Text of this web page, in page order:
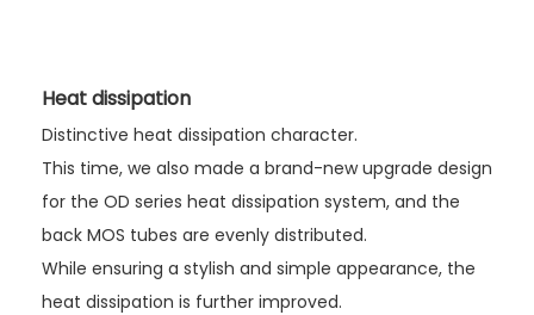
Heat dissipation
Distinctive heat dissipation character.
This time, we also made a brand-new upgrade design
for the OD series heat dissipation system, and the
back MOS tubes are evenly distributed.
While ensuring a stylish and simple appearance, the
heat dissipation is further improved.